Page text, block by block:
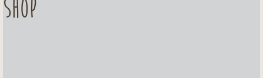
Shop